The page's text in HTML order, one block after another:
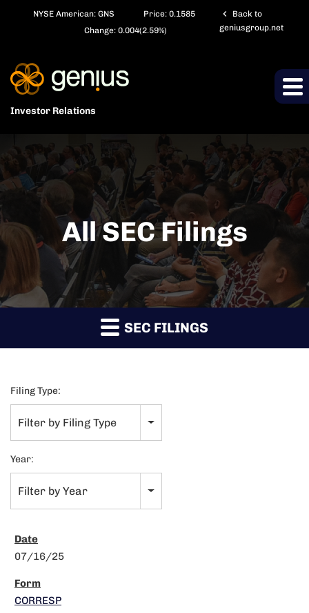
NYSE American: GNS Price:0.1585
Change: 0.004(2.59%)
chevron_left
Back to
geniusgroup.net
Investor Relations
All SEC Filings
SEC FILINGS
Filing Type:
Filter by Filing Type
Year:
Filter by Year
07/16/25
CORRESP